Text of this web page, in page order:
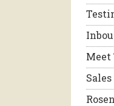
Meet